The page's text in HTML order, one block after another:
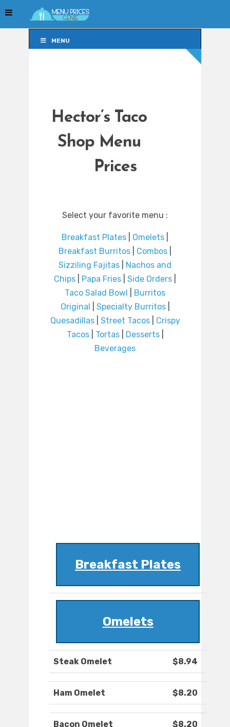
MENU
Hector’s Taco
Shop Menu
Prices
Select your favorite menu :
Breakfast Plates Omelets
Breakfast Burritos
Combos
Sizziling Fajitas
Nachos and
Chips
Papa Fries Side Orders
Taco Salad Bowl
Burritos
Original
Specialty Burritos|
Quesadillas| Street Tacos| Crispy
Tacos| Tortas| Desserts|
Beverages
Breakfast Plates
Omelets
Steak Omelet $8.94
Ham Omelet $8.20
Bacon Omelet $8.20